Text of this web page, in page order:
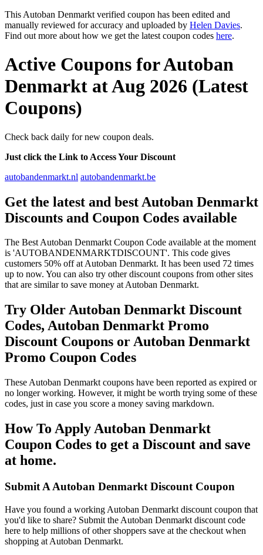
This Autoban Denmarkt verified coupon has been edited and
manually reviewed for accuracy and uploaded by Helen Davies.
Find out more about how we get the latest coupon codes here.
Active Coupons for Autoban
Denmarkt at Aug 2026 (Latest
Coupons)
Check back daily for new coupon deals.
Just click the Link to Access Your Discount
autobandenmarkt.nl autobandenmarkt.be
Get the latest and best Autoban Denmarkt
Discounts and Coupon Codes available
The Best Autoban Denmarkt Coupon Code available at the moment
is 'AUTOBANDENMARKTDISCOUNT'. This code gives
customers 50% off at Autoban Denmarkt. It has been used 72 times
up to now. You can also try other discount coupons from other sites
that are similar to save money at Autoban Denmarkt.
Try Older Autoban Denmarkt Discount
Codes, Autoban Denmarkt Promo
Discount Coupons or Autoban Denmarkt
Promo Coupon Codes
These Autoban Denmarkt coupons have been reported as expired or
no longer working. However, it might be worth trying some of these
codes, just in case you score a money saving markdown.
How To Apply Autoban Denmarkt
Coupon Codes to get a Discount and save
at home.
Submit A Autoban Denmarkt Discount Coupon
Have you found a working Autoban Denmarkt discount coupon that
you'd like to share? Submit the Autoban Denmarkt discount code
here to help millions of other shoppers save at the checkout when
shopping at Autoban Denmarkt.